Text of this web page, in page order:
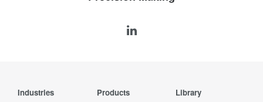
Industries Products Library